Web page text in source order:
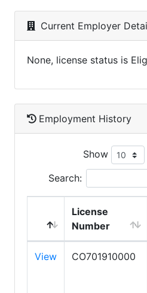
Current Employer
None, license status is
Employment History
Show
Search:
License
Number
View CO701910000